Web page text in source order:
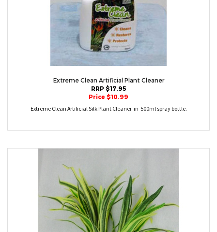
Extreme Clean Artificial Plant Cleaner
RRP $17.95
Price $10.99
Extreme Clean Artificial Silk Plant Cleaner in 500ml spray bottle.